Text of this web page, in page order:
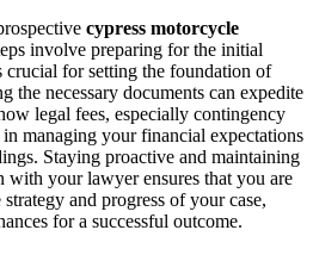
cypress motorcycle
involve preparing for the initial
crucial for setting the foundation of
the necessary documents can expedite
legal fees, especially contingency
managing your financial expectations
Staying proactive and maintaining
with your lawyer ensures that you are
and progress of your case,
for a successful outcome.